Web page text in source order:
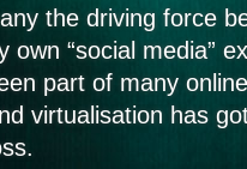
the driving force
own “social media”
part of many
virtualisation has